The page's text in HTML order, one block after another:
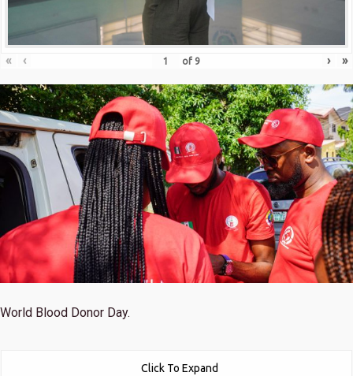
« ‹ of 9 › »
World Blood Donor Day.
Click To Expand